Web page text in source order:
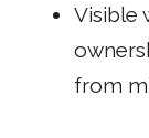
Visible
from